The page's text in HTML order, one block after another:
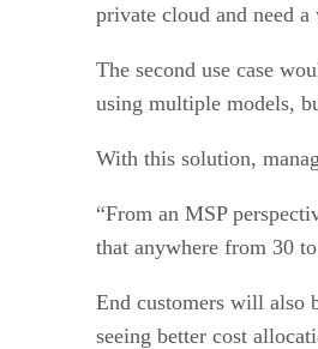
private cloud and need
The second use case
using multiple models,
With this solution,
“From an MSP
that anywhere from 30
End customers will also
seeing better cost